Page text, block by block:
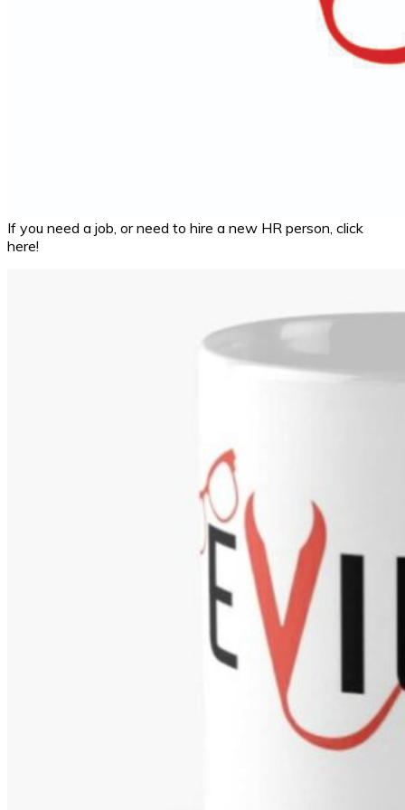
If you need a job, or need to hire a new HR person, click
here!